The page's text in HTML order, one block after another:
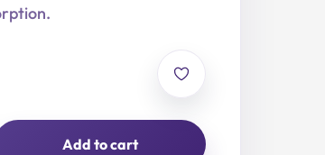
Add to cart